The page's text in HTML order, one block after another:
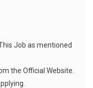
Job as mentioned
the Official Website.